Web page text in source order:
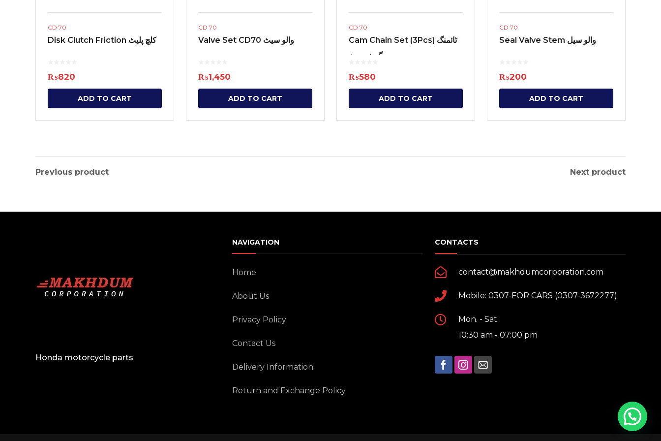
CD 70
Disk Clutch Friction کلچ پلیٹ
₨820
ADD TO CART
CD 70
Valve Set CD70 والو سیٹ
₨1,450
ADD TO CART
CD 70
Cam Chain Set (3Pcs) ٹائمنگ
چین گوٹ سیٹ
₨580
ADD TO CART
CD 70
Seal Valve Stem والو سیل
₨200
ADD TO CART
Previous product Next product
Honda motorcycle parts
NAVIGATION
Home
About Us
Privacy Policy
Contact Us
Delivery Information
Return and Exchange Policy
CONTACTS
contact@makhdumcorporation.com
Mobile: 0307-FOR CARS (0307-3672277)
Mon. - Sat.
10:30 am - 07:00 pm